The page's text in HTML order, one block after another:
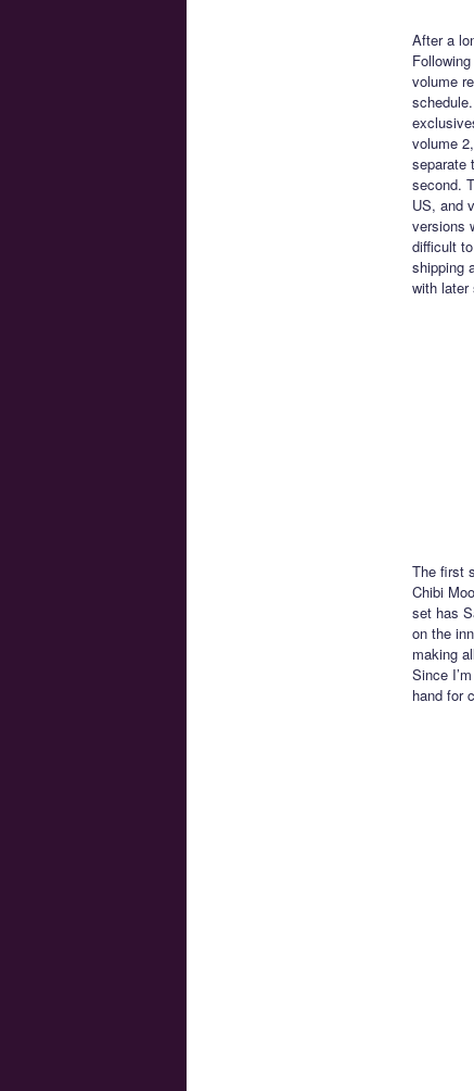
After a
volume
volume
separate
second.
US, and
versions
difficult
shipping
with later
The first
Chibi
set has
on the
making
Since
hand for